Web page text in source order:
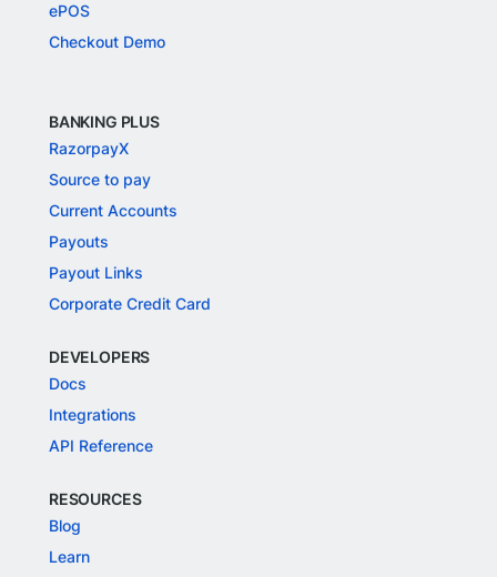
ePOS
Checkout Demo
BANKING PLUS
RazorpayX
Source to pay
Current Accounts
Payouts
Payout Links
Corporate Credit Card
DEVELOPERS
Docs
Integrations
API Reference
RESOURCES
Blog
Learn